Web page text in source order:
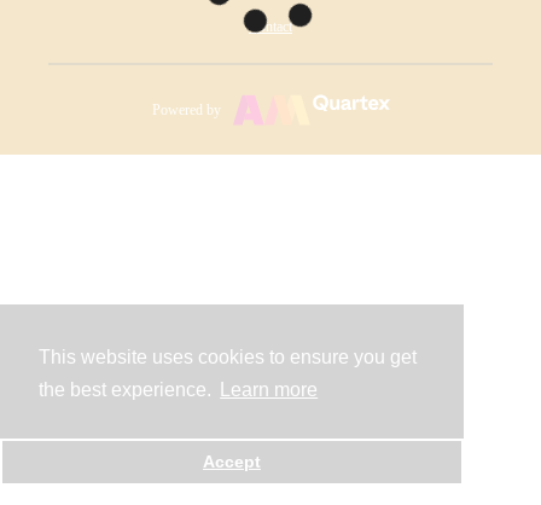
This website uses cookies to ensure you get
the best experience.
Learn more
Accept
Contact
Powered by